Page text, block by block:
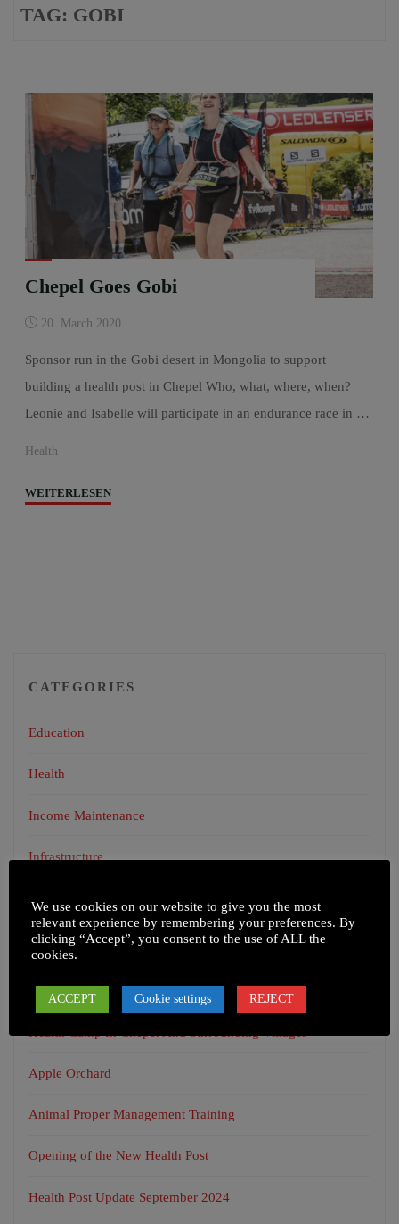
TAG: GOBI
Chepel Goes Gobi
20. March 2020
Sponsor run in the Gobi desert in Mongolia to support
building a health post in Chepel Who, what, where, when?
Leonie and Isabelle will participate in an endurance race in …
Health
WEITERLESEN"Chepel
CATEGORIES
Education
Health
Income Maintenance
Infrastructure
RECENT POSTS
Apple Orchard
Animal Proper Management Training
Opening of the New Health Post
Health Post Update September 2024
We use cookies on our website to give you the most
relevant experience by remembering your preferences. By
clicking “Accept”, you consent to the use of ALL the
cookies.
ACCEPT Cookie settings REJECT